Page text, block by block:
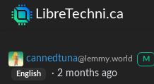
LibreTechni.ca
cannedtuna@lemmy.world M
English · 2 months ago